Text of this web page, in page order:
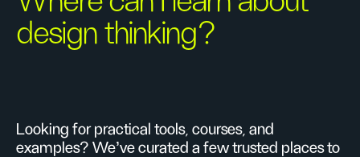
design thinking?
Looking for practical tools, courses, and
examples? We’ve curated a few trusted places to